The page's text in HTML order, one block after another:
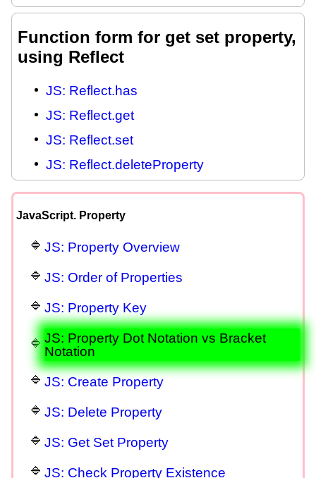
Function form for get set property,
using Reflect
JS: Reflect.has
JS: Reflect.get
JS: Reflect.set
JS: Reflect.deleteProperty
JavaScript. Property
JS: Property Overview
JS: Order of Properties
JS: Property Key
JS: Property Dot Notation vs Bracket
Notation
JS: Create Property
JS: Delete Property
JS: Get Set Property
JS: Check Property Existence